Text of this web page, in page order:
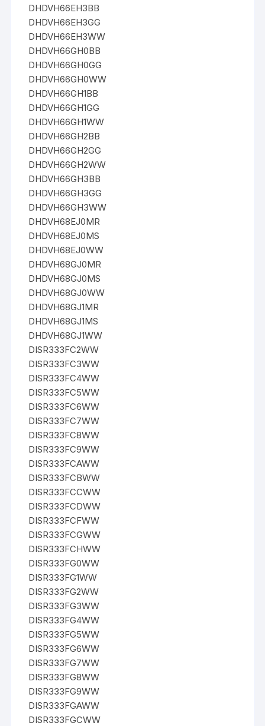
DHDVH66EH3BB
DHDVH66EH3GG
DHDVH66EH3WW
DHDVH66GH0BB
DHDVH66GH0GG
DHDVH66GH0WW
DHDVH66GH1BB
DHDVH66GH1GG
DHDVH66GH1WW
DHDVH66GH2BB
DHDVH66GH2GG
DHDVH66GH2WW
DHDVH66GH3BB
DHDVH66GH3GG
DHDVH66GH3WW
DHDVH68EJ0MR
DHDVH68EJ0MS
DHDVH68EJ0WW
DHDVH68GJ0MR
DHDVH68GJ0MS
DHDVH68GJ0WW
DHDVH68GJ1MR
DHDVH68GJ1MS
DHDVH68GJ1WW
DISR333FC2WW
DISR333FC3WW
DISR333FC4WW
DISR333FC5WW
DISR333FC6WW
DISR333FC7WW
DISR333FC8WW
DISR333FC9WW
DISR333FCAWW
DISR333FCBWW
DISR333FCCWW
DISR333FCDWW
DISR333FCFWW
DISR333FCGWW
DISR333FCHWW
DISR333FG0WW
DISR333FG1WW
DISR333FG2WW
DISR333FG3WW
DISR333FG4WW
DISR333FG5WW
DISR333FG6WW
DISR333FG7WW
DISR333FG8WW
DISR333FG9WW
DISR333FGAWW
DISR333FGCWW